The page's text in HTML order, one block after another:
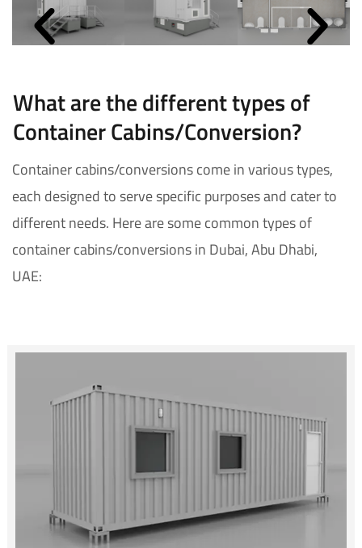
What are the different types of
Container Cabins/Conversion?
Container cabins/conversions come in various types,
each designed to serve specific purposes and cater to
different needs. Here are some common types of
container cabins/conversions in Dubai, Abu Dhabi,
UAE: